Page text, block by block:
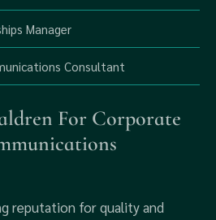
Manager
Consultant
For Corporate
reputation for quality and